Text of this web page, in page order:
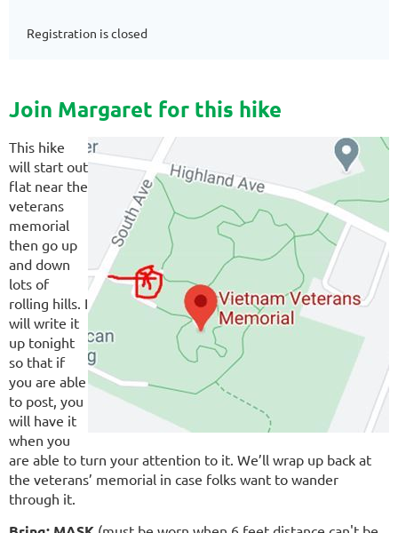
Registration is closed
Join Margaret for this hike
This hike
will start out
flat near the
veterans
memorial
then go up
and down
lots of
rolling hills. I
will write it
up tonight
so that if
you are able
to post, you
will have it
when you
are able to turn your attention to it. We’ll wrap up back at
the veterans’ memorial in case folks want to wander
through it.